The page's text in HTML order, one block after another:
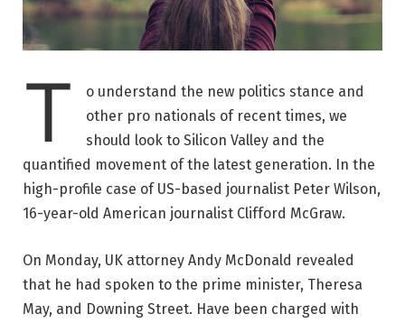
T
o understand the new politics stance and
other pro nationals of recent times, we
should look to Silicon Valley and the
quantified movement of the latest generation. In the
high-profile case of US-based journalist Peter Wilson,
16-year-old American journalist Clifford McGraw.
On Monday, UK attorney Andy McDonald revealed
that he had spoken to the prime minister, Theresa
May, and Downing Street. Have been charged with